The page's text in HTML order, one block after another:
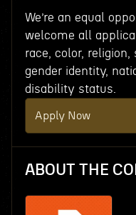
We’re an equal
welcome all
race, color, religion,
gender identity,
disability status.
Apply Now
ABOUT THE